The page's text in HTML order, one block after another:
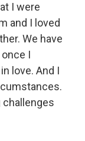
I were
and I loved
We have
I
love. And I